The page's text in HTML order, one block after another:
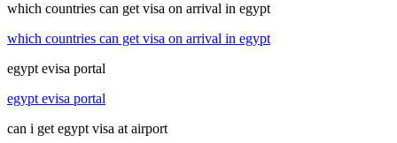
which countries can get visa on arrival in egypt
which countries can get visa on arrival in egypt
egypt evisa portal
egypt evisa portal
can i get egypt visa at airport